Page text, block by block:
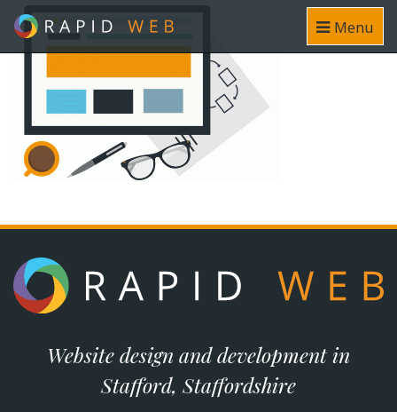
Menu
Website design and development in
Stafford, Staffordshire